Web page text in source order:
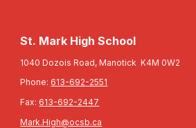
St. Mark High School
1040 Dozois Road, Manotick K4M 0W2
Phone: 613-692-2551
Fax: 613-692-2447
Mark.High@ocsb.ca